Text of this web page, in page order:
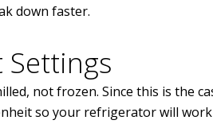
down faster.
Settings
not frozen. Since this is the
so your refrigerator will